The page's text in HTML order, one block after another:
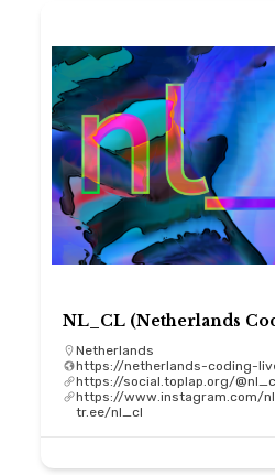
NL_CL (Netherlands
Netherlands
https://netherlands-coding-
https://social.toplap.org/
https://www.instagram.com/
tr.ee/nl_cl